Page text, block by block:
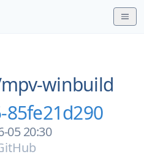
mpv-winbuild
85fe21d290
05 20:30